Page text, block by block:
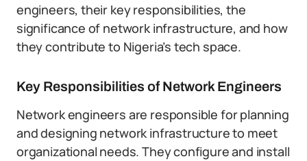
engineers, their key responsibilities, the
significance of network infrastructure, and how
they contribute to Nigeria’s tech space.
Key Responsibilities of Network Engineers
Network engineers are responsible for planning
and designing network infrastructure to meet
organizational needs. They configure and install